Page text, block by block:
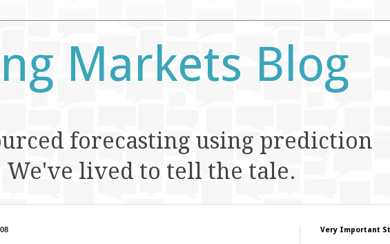
Markets Blog
forecasting using prediction
We've lived to tell the tale.
Very Important